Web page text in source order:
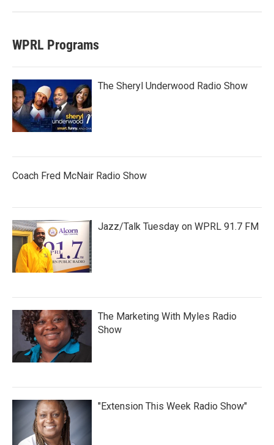
WPRL Programs
The Sheryl Underwood Radio Show
Coach Fred McNair Radio Show
Jazz/Talk Tuesday on WPRL 91.7 FM
The Marketing With Myles Radio
Show
"Extension This Week Radio Show"